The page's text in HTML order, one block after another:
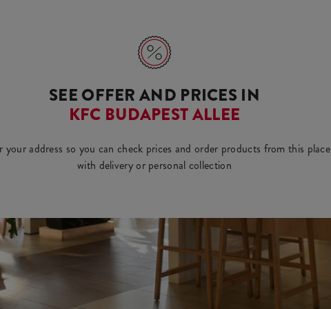
SEE OFFER AND PRICES IN
KFC BUDAPEST ALLEE
your address so you can check prices and order products from this place
with delivery or personal collection